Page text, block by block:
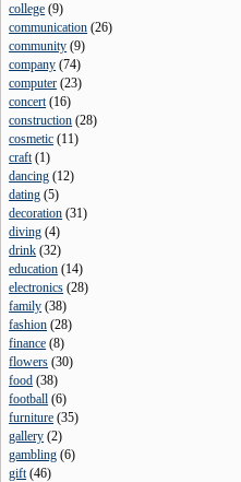
college (9)
communication (26)
community (9)
company (74)
computer (23)
concert(16)
construction (28)
cosmetic (11)
craft(1)
dancing (12)
dating (5)
decoration (31)
diving (4)
drink (32)
education (14)
electronics (28)
family (38)
fashion (28)
finance (8)
flowers (30)
food (38)
football (6)
furniture (35)
gallery (2)
gambling (6)
gift(46)